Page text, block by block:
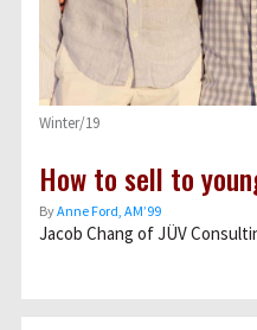
Winter/19
How to sell to
ByAnne Ford, AM’99
Jacob Chang of JÜV